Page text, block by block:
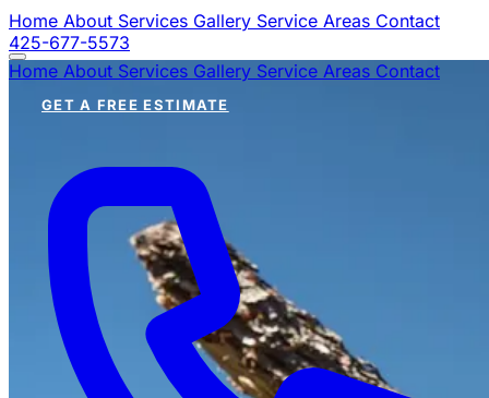
Home About Services Gallery Service Areas Contact
425-677-5573
Home About Services Gallery Service Areas Contact
GET A FREE ESTIMATE